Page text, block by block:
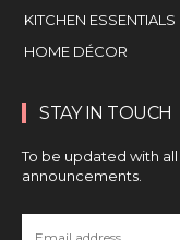
KITCHEN ESSENTIALS
HOME DÉCOR
STAY IN TOUCH
To be updated with
announcements.